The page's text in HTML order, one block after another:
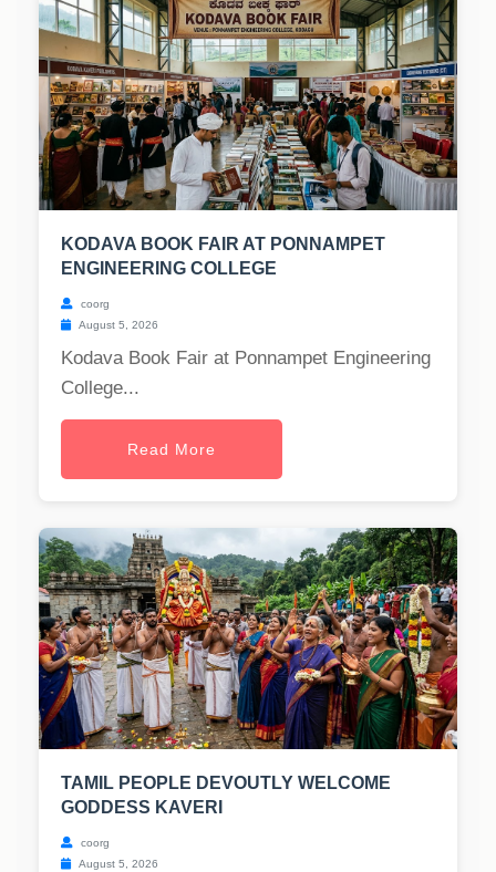
KODAVA BOOK FAIR AT PONNAMPET
ENGINEERING COLLEGE
coorg
August 5, 2026
Kodava Book Fair at Ponnampet Engineering
College...
Read More
TAMIL PEOPLE DEVOUTLY WELCOME
GODDESS KAVERI
coorg
August 5, 2026